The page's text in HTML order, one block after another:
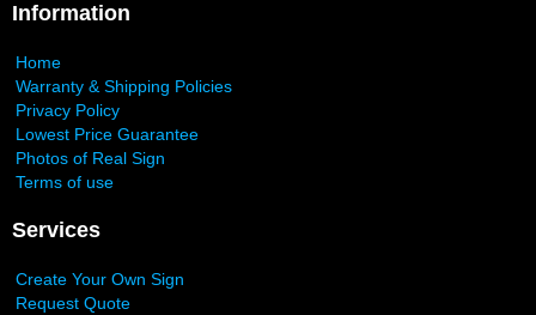
Information
Home
Warranty & Shipping Policies
Privacy Policy
Lowest Price Guarantee
Photos of Real Sign
Terms of use
Services
Create Your Own Sign
Request Quote